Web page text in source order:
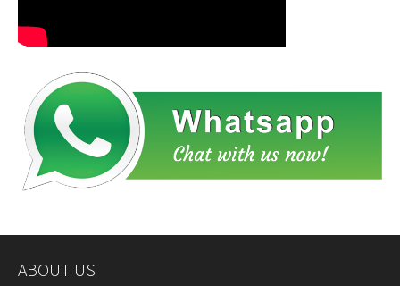
ABOUT US